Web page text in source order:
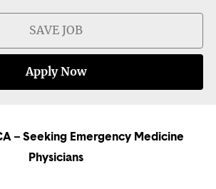
SAVE JOB
Apply Now
– Seeking Emergency Medicine
Physicians